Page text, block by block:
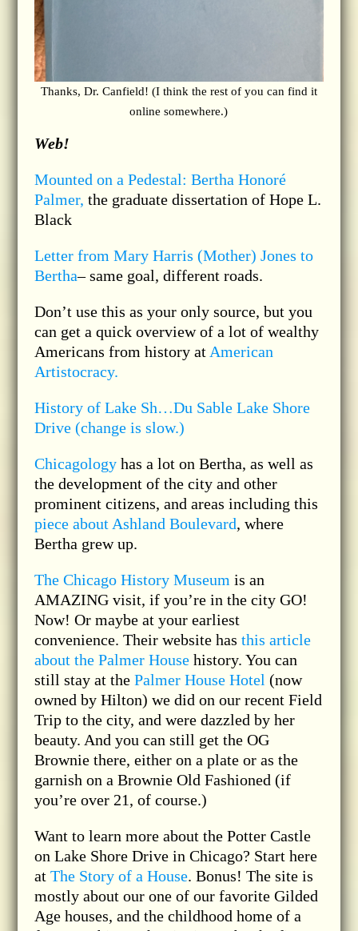
Thanks, Dr. Canfield! (I think the rest of you can find it
online somewhere.)
Web!
Mounted on a Pedestal: Bertha Honoré
Palmer, the graduate dissertation of Hope L.
Black
Letter from Mary Harris (Mother) Jones to
Bertha– same goal, different roads.
Don’t use this as your only source, but you
can get a quick overview of a lot of wealthy
Americans from history at American
Artistocracy.
History of Lake Sh…Du Sable Lake Shore
Drive (change is slow.)
Chicagologyhas a lot on Bertha, as well as
the development of the city and other
prominent citizens, and areas including this
piece about Ashland Boulevard, where
Bertha grew up.
The Chicago History Museum is an
AMAZING visit, if you’re in the city GO!
Now! Or maybe at your earliest
convenience. Their website has this article
about the Palmer Househistory. You can
still stay at the Palmer House Hotel (now
owned by Hilton) we did on our recent Field
Trip to the city, and were dazzled by her
beauty. And you can still get the OG
Brownie there, either on a plate or as the
garnish on a Brownie Old Fashioned (if
you’re over 21, of course.)
Want to learn more about the Potter Castle
on Lake Shore Drive in Chicago? Start here
at The Story of a House. Bonus! The site is
mostly about our one of our favorite Gilded
Age houses, and the childhood home of a